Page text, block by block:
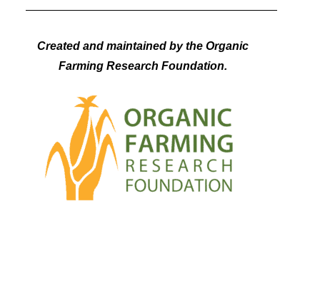
Created and maintained by the Organic
Farming Research Foundation.